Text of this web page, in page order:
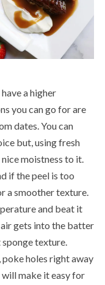
a higher
you can go for are
dates. You can
but, using fresh
moistness to it.
if the peel is too
a smoother texture.
and beat it
gets into the batter
texture.
poke holes right away
make it easy for